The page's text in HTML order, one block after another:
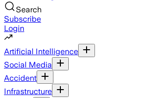
Search
Subscribe
Login
Artificial Intelligence
Social Media
Accident
Infrastructure